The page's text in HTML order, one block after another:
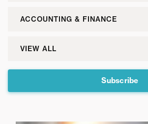
ACCOUNTING & FINANCE
VIEW ALL
Subscribe